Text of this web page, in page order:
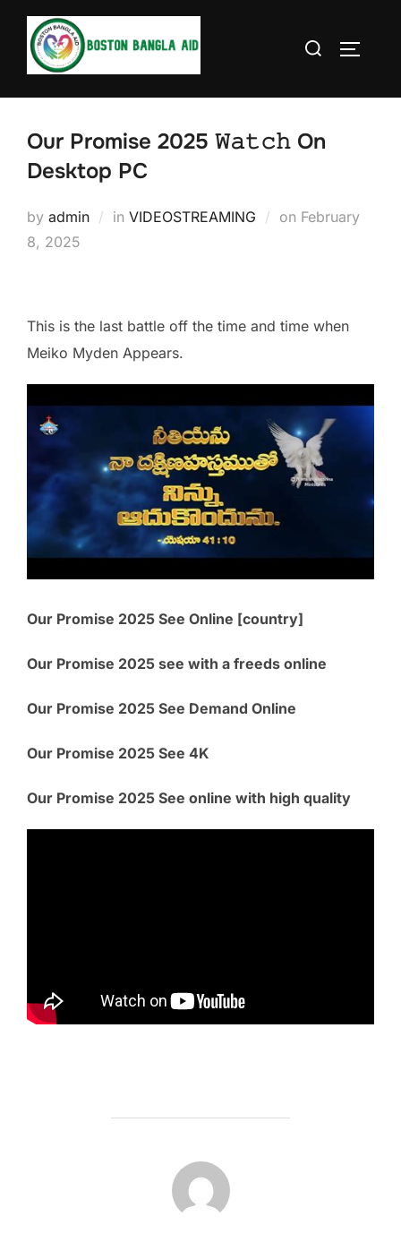
Skip
content
Search
Our Promise 2025 𝚆𝚊𝚝𝚌𝚑 On
Desktop PC
by admin in VIDEOSTREAMING on Posted
February
8, 2025
This is the last battle off the time and time when
Meiko Myden Appears.
Our Promise 2025 See Online [country]
Our Promise 2025 see with a freeds online
Our Promise 2025 See Demand Online
Our Promise 2025 See 4K
Our Promise 2025 See online with high quality
POST AUTHOR